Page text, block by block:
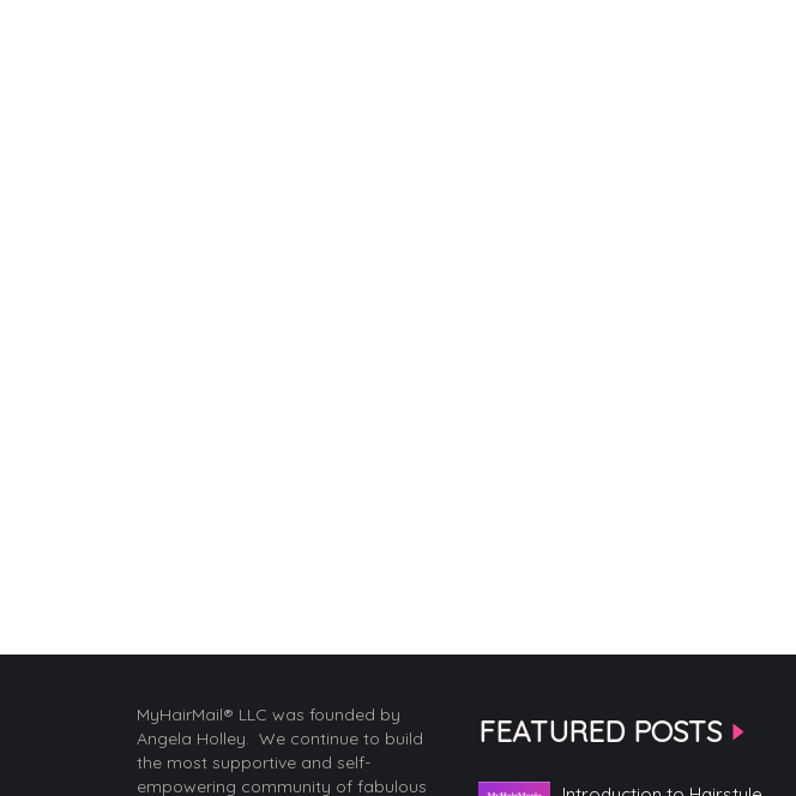
MyHairMail® LLC was founded by
Angela Holley. We continue to build
the most supportive and self-
empowering community of fabulous
FEATURED POSTS